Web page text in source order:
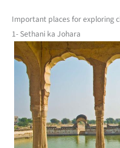
Important places for exploring
1- Sethani ka Johara